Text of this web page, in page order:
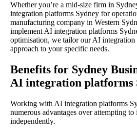
Whether you’re a mid-size firm in
integration platforms Sydney for
manufacturing company in Western
implement AI integration platforms
optimisation, we tailor our AI integration
approach to your specific needs.
Benefits for Sydney
AI integration platforms
Working with AI integration platforms
numerous advantages over attempting
independently.